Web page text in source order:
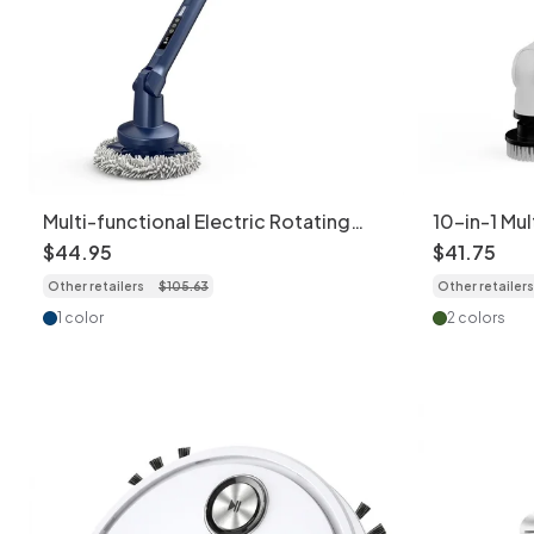
Multi-functional Electric Rotating
Cleaning Brush, Power Scrubber for
Home & Car, Deep Cleaning Powerful
Motor, Interchangeable Brush Heads,
Ergonomic Design
$44.95
Other retailers $105.63
1 color
10-in-1
Cleaning
Settings,
Charging,
$41.75
Other retailers
2 colors